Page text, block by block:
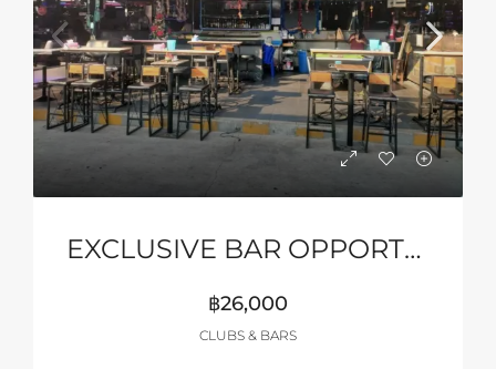
EXCLUSIVE BAR OPPORTUNITY – MYTH NIGHT, PATTAYA
฿26,000
CLUBS & BARS